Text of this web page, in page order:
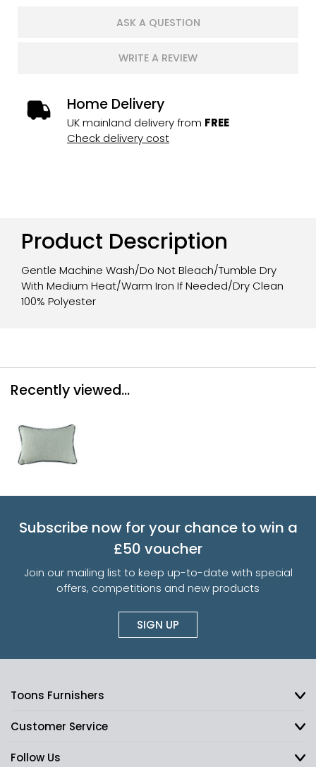
ASK A QUESTION
WRITE A REVIEW
Home Delivery
UK mainland delivery from FREE
Check delivery cost
Product Description
Gentle Machine Wash/Do Not Bleach/Tumble Dry
With Medium Heat/Warm Iron If Needed/Dry Clean
100% Polyester
Recently viewed...
Subscribe now for your chance to win a
£50 voucher
Join our mailing list to keep up-to-date with special
offers, competitions and new products
SIGN UP
Toons Furnishers
Customer Service
Follow Us